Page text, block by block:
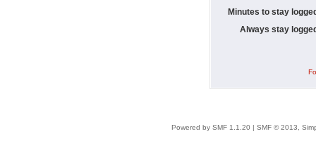
Minutes to stay
Always stay
Powered by SMF 1.1.20 | SMF © 2013,